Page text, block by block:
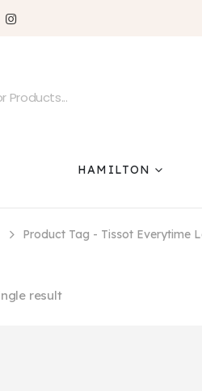
HAMILTON
Product Tag - Tissot Everytime
result